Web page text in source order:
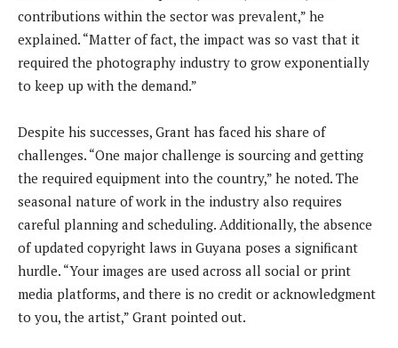
contributions within the sector was prevalent,” he
explained. “Matter of fact, the impact was so vast that it
required the photography industry to grow exponentially
to keep up with the demand.”
Despite his successes, Grant has faced his share of
challenges. “One major challenge is sourcing and getting
the required equipment into the country,” he noted. The
seasonal nature of work in the industry also requires
careful planning and scheduling. Additionally, the absence
of updated copyright laws in Guyana poses a significant
hurdle. “Your images are used across all social or print
media platforms, and there is no credit or acknowledgment
to you, the artist,” Grant pointed out.